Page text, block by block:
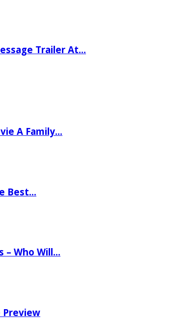
Trailer At…
A Family…
Best…
– Who Will…
Preview